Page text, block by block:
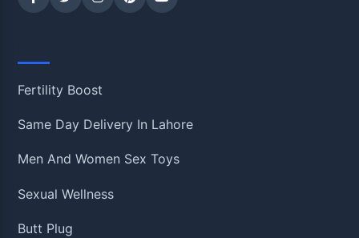
Fertility Boost
Same Day Delivery In Lahore
Men And Women Sex Toys
Sexual Wellness
Butt Plug